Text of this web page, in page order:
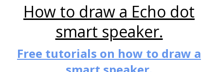
How to draw a Echo dot
smart speaker.
Free tutorials on how to draw a